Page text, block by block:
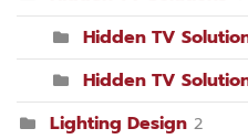
Hidden TV
Hidden TV
Lighting Design 2